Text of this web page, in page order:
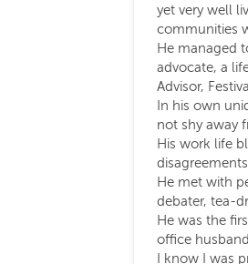
yet very well
communities
He managed
advocate, a
Advisor,
In his own
not shy away
His work life
He met with
debater, tea-
He was the
office
I know I was